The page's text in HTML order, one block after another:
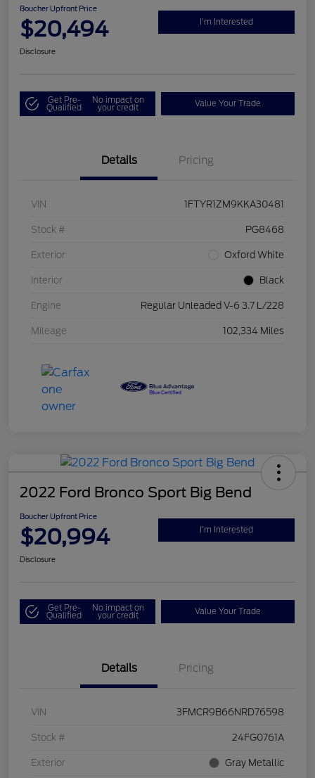
Boucher Upfront Price
$20,494 I'm Interested
Disclosure
Get Pre-
Qualified
No impact on
your credit Value Your Trade
Details Pricing
VIN 1FTYR1ZM9KKA30481
Stock # PG8468
Exterior Oxford White
Interior Black
Engine Regular Unleaded V-6 3.7 L/228
Mileage 102,334 Miles
2022 Ford Bronco Sport Big Bend
Boucher Upfront Price
$20,994 I'm Interested
Disclosure
Get Pre-
Qualified
No impact on
your credit Value Your Trade
Details Pricing
VIN 3FMCR9B66NRD76598
Stock # 24FG0761A
Exterior Gray Metallic